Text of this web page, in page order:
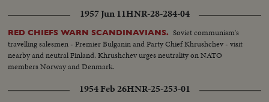
Israelis. At the U.N., Premier Kosygin charges the U.S. encouraged Israel to
make war on the Arabs. He introduces a resolution calling on the Assembly
to condemn Israel as an aggressor and order Israeli troops to give up all
territory gained in the brief war. It is only the beginning of debate in the new
diplomatic struggle over the war-torn Middle East.
1957 Jun 11HNR-28-284-04
RED CHIEFS WARN SCANDINAVIANS. Soviet communism's
travelling salesmen - Premier Bulganin and Party Chief Khrushchev - visit
nearby and neutral Finland. Khrushchev urges neutrality on NATO
members Norway and Denmark.
1954 Feb 26HNR-25-253-01